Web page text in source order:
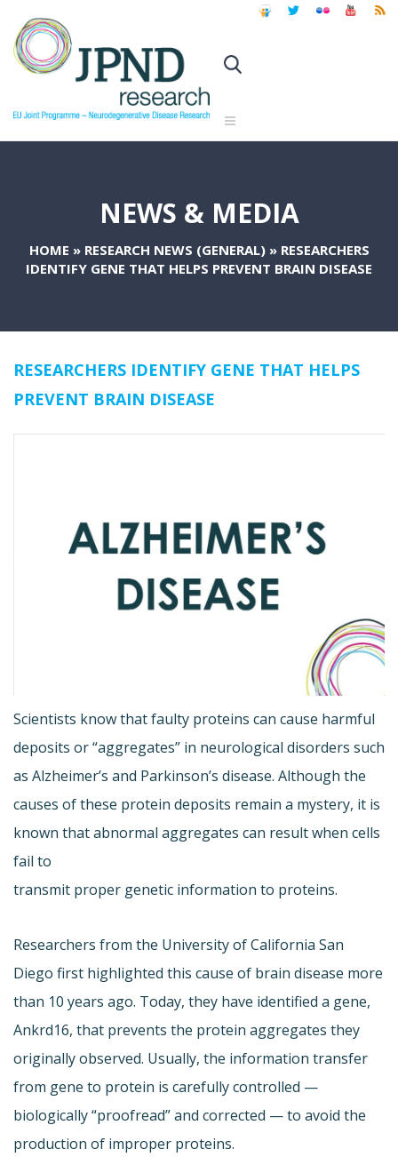
NEWS & MEDIA
HOME » RESEARCH NEWS (GENERAL)» RESEARCHERS
IDENTIFY GENE THAT HELPS PREVENT BRAIN DISEASE
RESEARCHERS IDENTIFY GENE THAT HELPS
PREVENT BRAIN DISEASE
Scientists know that faulty proteins can cause harmful
deposits or “aggregates” in neurological disorders such
as Alzheimer’s and Parkinson’s disease. Although the
causes of these protein deposits remain a mystery, it is
known that abnormal aggregates can result when cells
fail to
transmit proper genetic information to proteins.
Researchers from the University of California San
Diego first highlighted this cause of brain disease more
than 10 years ago. Today, they have identified a gene,
Ankrd16, that prevents the protein aggregates they
originally observed. Usually, the information transfer
from gene to protein is carefully controlled —
biologically “proofread” and corrected — to avoid the
production of improper proteins.